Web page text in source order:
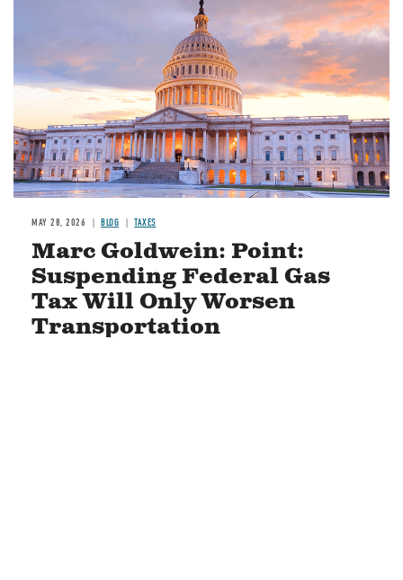
MAY 28, 2026 BLOG TAXES
Marc Goldwein: Point:
Suspending Federal Gas
Tax Will Only Worsen
Transportation